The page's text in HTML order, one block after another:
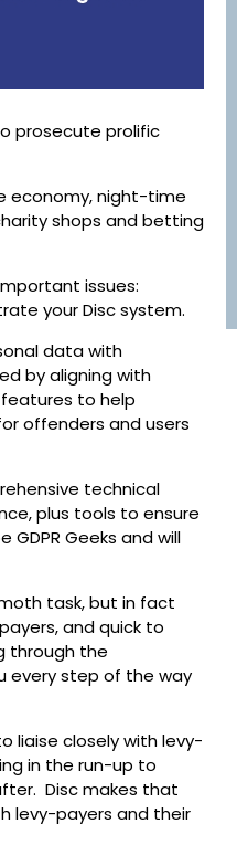
prosecute prolific
economy, night-time
shops and betting
issues:
your Disc system.
data with
by aligning with
features to help
offenders and users
technical
plus tools to ensure
Geeks and will
task, but in fact
and quick to
through the
every step of the way
liaise closely with levy-
in the run-up to
Disc makes that
levy-payers and their